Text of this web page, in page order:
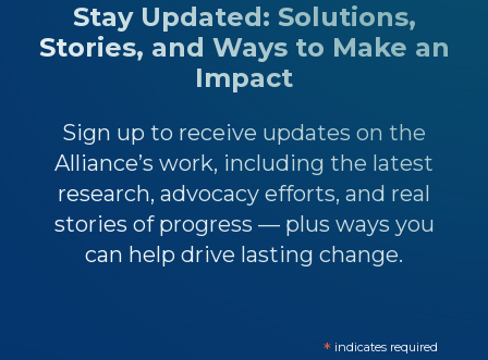
Stay Updated: Solutions,
Stories, and Ways to Make an
Impact
Sign up to receive updates on the
Alliance’s work, including the latest
research, advocacy efforts, and real
stories of progress — plus ways you
can help drive lasting change.
* indicates required